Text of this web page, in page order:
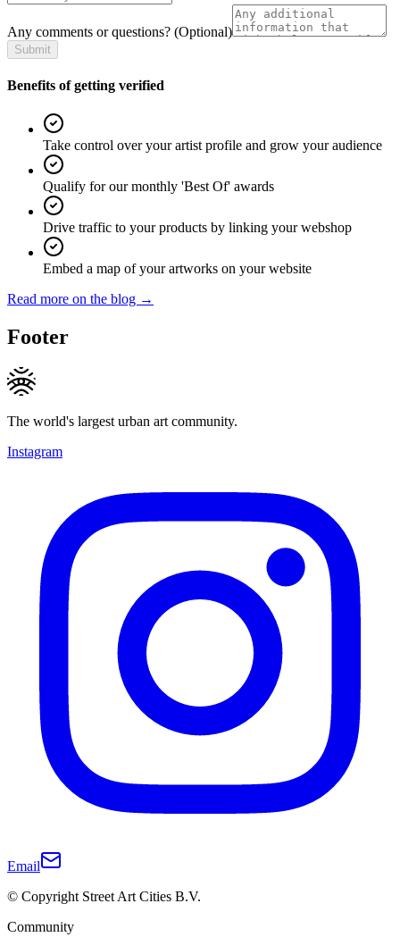
Any comments or questions? (Optional)
Submit
Benefits of getting verified
Take control over your artist profile and grow your audience
Qualify for our monthly 'Best Of' awards
Drive traffic to your products by linking your webshop
Embed a map of your artworks on your website
Read more on the blog →
Footer
The world's largest urban art community.
Instagram
Email
© Copyright Street Art Cities B.V.
Community